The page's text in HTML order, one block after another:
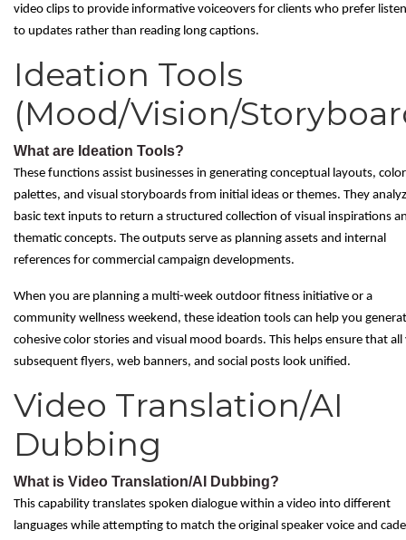
video clips to provide informative voiceovers for clients who prefer
to updates rather than reading long captions.
Ideation Tools
(Mood/Vision/
What are Ideation Tools?
These functions assist businesses in generating conceptual layouts, color
palettes, and visual storyboards from initial ideas or themes. They
basic text inputs to return a structured collection of visual inspirations
thematic concepts. The outputs serve as planning assets and internal
references for commercial campaign developments.
When you are planning a multi-week outdoor fitness initiative or a
community wellness weekend, these ideation tools can help you
cohesive color stories and visual mood boards. This helps ensure that
subsequent flyers, web banners, and social posts look unified.
Video Translation/AI
Dubbing
What is Video Translation/AI Dubbing?
This capability translates spoken dialogue within a video into different
languages while attempting to match the original speaker voice and